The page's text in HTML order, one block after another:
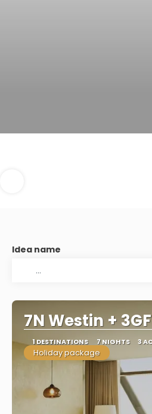
Idea name
7N Westin + 3GF
1 DESTINATIONS 7 NIGHTS 3
Holiday package